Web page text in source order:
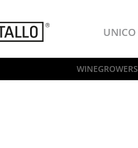
UNICO
WINEGROWERS